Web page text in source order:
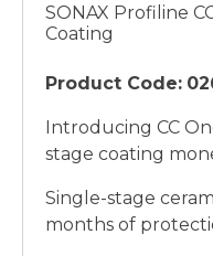
SONAX Profiline
Coating
Product Code:
Introducing CC
stage coating
Single-stage
months of